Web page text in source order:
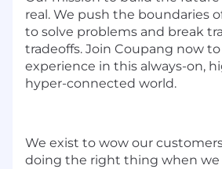
real. We push the boundaries
to solve problems and break
tradeoffs. Join Coupang now
experience in this always-on,
hyper-connected world.
We exist to wow our
doing the right thing when we